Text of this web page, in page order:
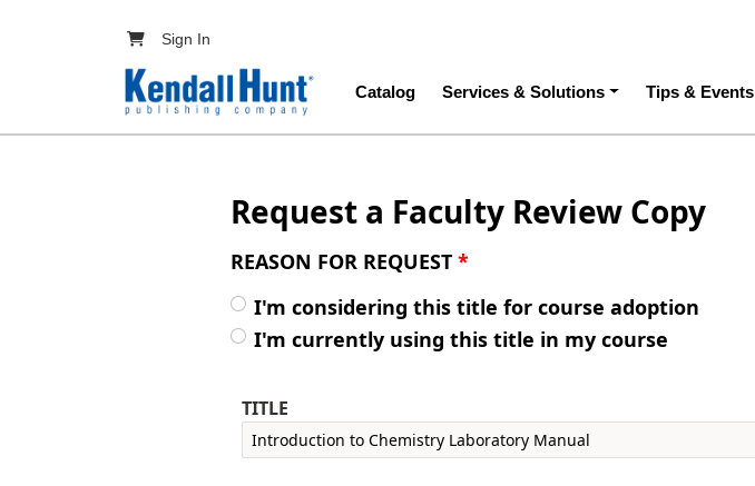
User account menu
Sign In
Main navigation
Catalog Services & Solutions Tips & Events
Request a Faculty Review Copy
REASON FOR REQUEST *
I'm considering this title for course adoption
I'm currently using this title in my course
TITLE